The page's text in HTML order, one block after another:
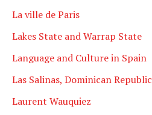
La ville de Paris
Lakes State and Warrap State
Language and Culture in Spain
Las Salinas, Dominican Republic
Laurent Wauquiez